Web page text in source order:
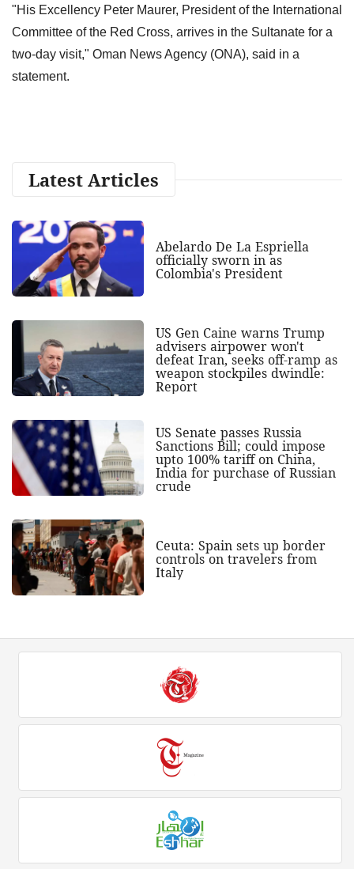
"His Excellency Peter Maurer, President of the International
Committee of the Red Cross, arrives in the Sultanate for a
two-day visit," Oman News Agency (ONA), said in a
statement.
Latest Articles
Abelardo De La Espriella
officially sworn in as
Colombia's President
US Gen Caine warns Trump
advisers airpower won't
defeat Iran, seeks off-ramp as
weapon stockpiles dwindle:
Report
US Senate passes Russia
Sanctions Bill; could impose
upto 100% tariff on China,
India for purchase of Russian
crude
Ceuta: Spain sets up border
controls on travelers from
Italy